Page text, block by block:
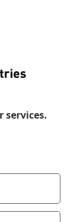
services.